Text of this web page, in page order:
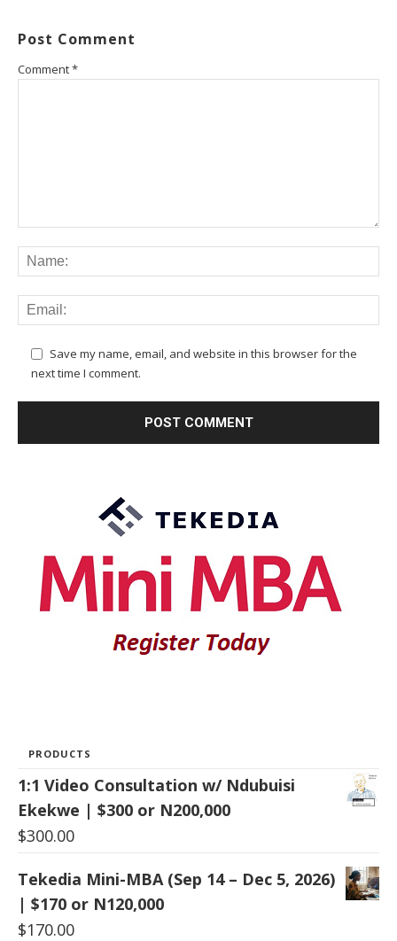
Post Comment
Comment*
Save my name, email, and website in this browser for the
next time I comment.
PRODUCTS
1:1 Video Consultation w/ Ndubuisi
Ekekwe | $300 or N200,000
$300.00
Tekedia Mini-MBA (Sep 14 – Dec 5, 2026)
| $170 or N120,000
$170.00